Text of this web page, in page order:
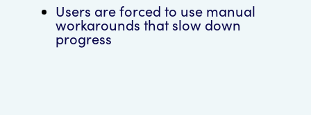
Users are forced to use manual
workarounds that slow down
progress